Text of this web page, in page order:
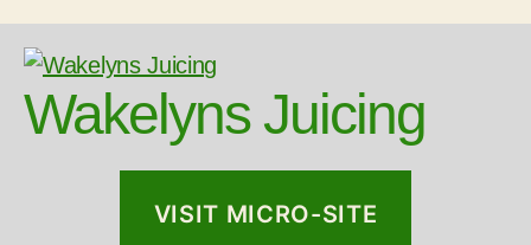
Wakelyns Juicing
VISIT MICRO-SITE